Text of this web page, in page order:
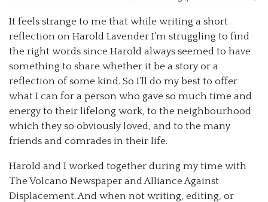
It feels strange to me that while writing a short
reflection on Harold Lavender I’m struggling to find
the right words since Harold always seemed to have
something to share whether it be a story or a
reflection of some kind. So I’ll do my best to offer
what I can for a person who gave so much time and
energy to their lifelong work, to the neighbourhood
which they so obviously loved, and to the many
friends and comrades in their life.
Harold and I worked together during my time with
The Volcano Newspaper and Alliance Against
Displacement. And when not writing, editing, or